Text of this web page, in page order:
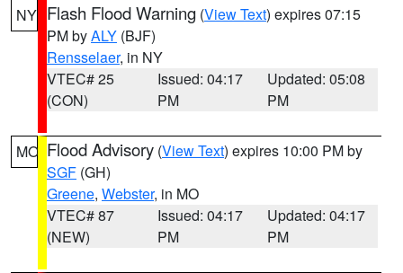
NY Flash Flood Warning (View Text) expires 07:15
PM byALY (BJF)
Rensselaer, in NY
VTEC# 25
(CON)
Issued: 04:17
PM
Updated: 05:08
PM
MO Flood Advisory (View Text) expires 10:00 PM by
SGF (GH)
Greene, Webster, in MO
VTEC# 87
(NEW)
Issued: 04:17
PM
Updated: 04:17
PM